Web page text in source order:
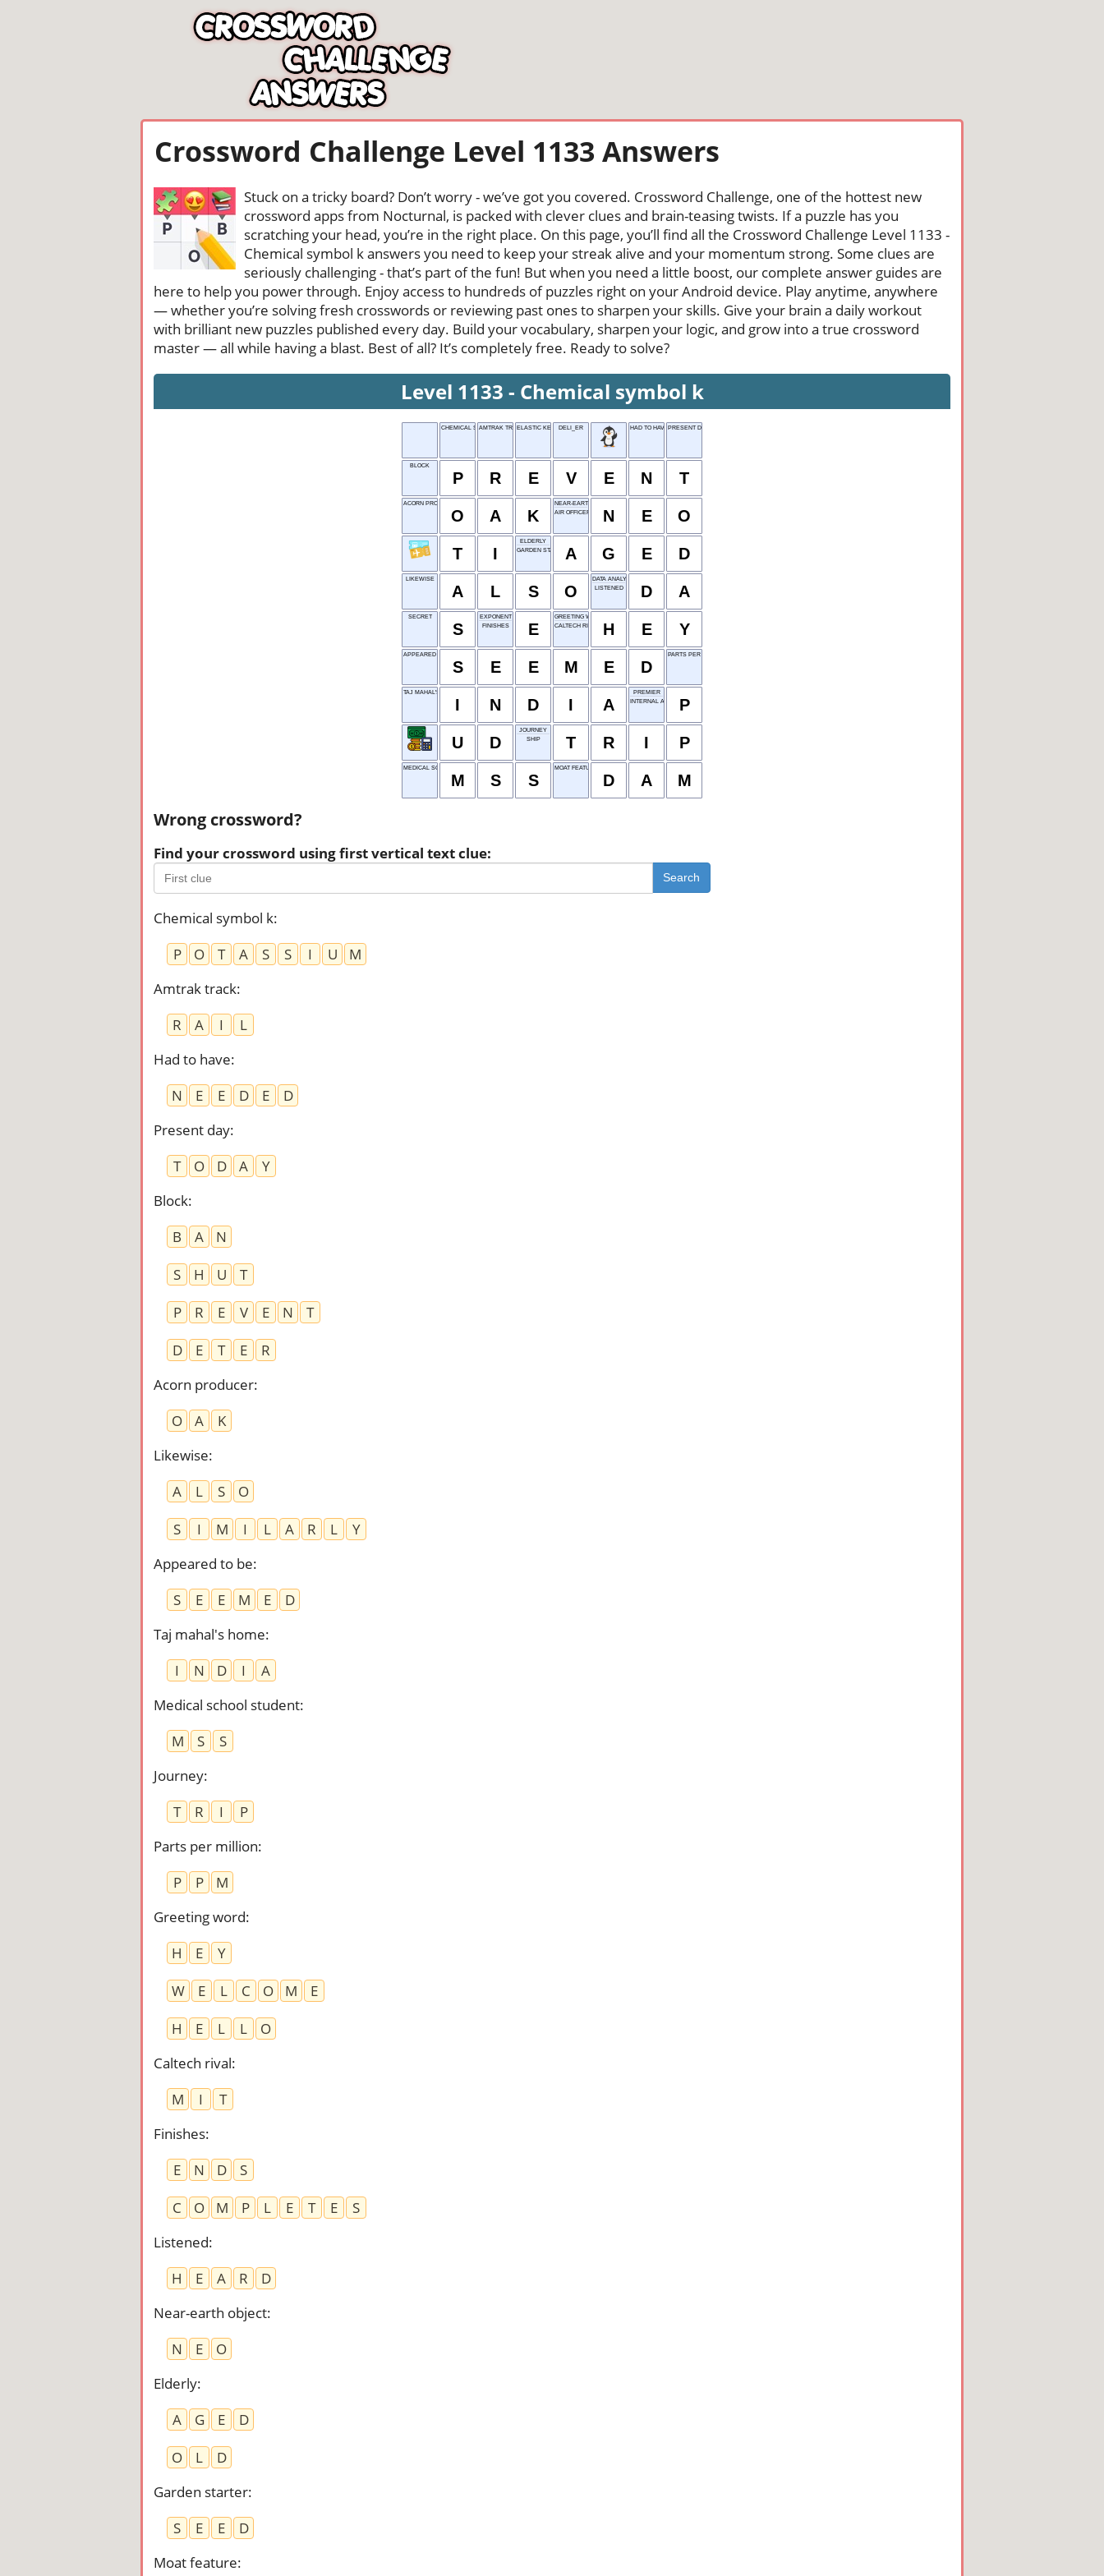
Crossword Challenge Level 1133 Answers
Stuck on a tricky board? Don’t worry - we’ve got you covered. Crossword Challenge, one of the hottest new
crossword apps from Nocturnal, is packed with clever clues and brain-teasing twists. If a puzzle has you
scratching your head, you’re in the right place. On this page, you’ll find all the Crossword Challenge Level 1133 -
Chemical symbol k answers you need to keep your streak alive and your momentum strong. Some clues are
seriously challenging - that’s part of the fun! But when you need a little boost, our complete answer guides are
here to help you power through. Enjoy access to hundreds of puzzles right on your Android device. Play anytime, anywhere
— whether you’re solving fresh crosswords or reviewing past ones to sharpen your skills. Give your brain a daily workout
with brilliant new puzzles published every day. Build your vocabulary, sharpen your logic, and grow into a true crossword
master — all while having a blast. Best of all? It’s completely free. Ready to solve?
Level 1133 - Chemical symbol k
CHEMICAL SYMBOL KAMTRAK TRACKELASTIC KERNELDELI_ER HAD TO HAVE PRESENT DAY
BLOCK
P R E V E N T
ACORN PRODUCER
O A K
NEAR-EARTH OBJECT
AIR OFFICER
N E O
T I
ELDERLY
GARDEN STARTERA G E D
LIKEWISE
A L S O
DATA ANALYSIS
LISTENED
D A
SECRET
S
EXPONENT
FINISHES
E
GREETING WORD
CALTECH RIVAL
H E Y
APPEARED TO BE
S E E M E D
PARTS PER MILLION
TAJ MAHAL'S HOME
I N D I A
PREMIER
INTERNAL AUDIT
P
U D
JOURNEY
SHIP
T R I P
MEDICAL SCHOOL STUDENT
M S S
MOAT FEATURE
D A M
Wrong crossword?
Find your crossword using first vertical text clue:
Search
Chemical symbol k:
P
O T A S S I U
M
Amtrak track:
R
A I
L
Had to have:
N
E E D E
D
Present day:
T
O D A
Y
Block:
B
A
N
S
H U
T
P
R E V E N
T
D
E T E
R
Acorn producer:
O
A
K
Likewise:
A
L S
O
S
I M I L A R L
Y
Appeared to be:
S
E E M E
D
Taj mahal's home:
I
N D I
A
Medical school student:
M
S
S
Journey:
T
R I
P
Parts per million:
P
P
M
Greeting word:
H
E
Y
W
E L C O M
E
H
E L L
O
Caltech rival:
M
I
T
Finishes:
E
N D
S
C
O M P L E T E
S
Listened:
H
E A R
D
Near-earth object:
N
E
O
Elderly:
A
G E
D
O
L
D
Garden starter:
S
E E
D
Moat feature: